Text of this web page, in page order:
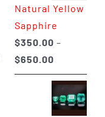
Natural Yellow
Sapphire
$350.00 –
$650.00Price
range:
$350.00
through